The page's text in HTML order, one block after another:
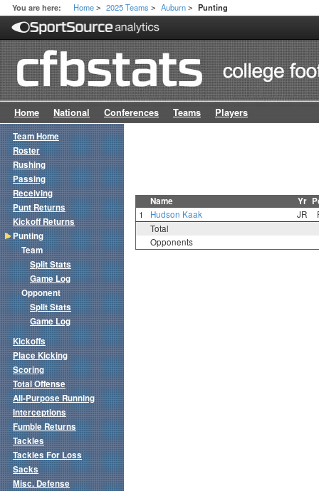
You are here: Home > 2025 Teams > Auburn > Punting
Home National Conferences Teams Players
Name Yr
1 Hudson Kaak JR
Total
Opponents
Team Home
Roster
Rushing
Passing
Receiving
Punt Returns
Kickoff Returns
Punting
Team
Split Stats
Game Log
Opponent
Split Stats
Game Log
Kickoffs
Place Kicking
Scoring
Total Offense
All-Purpose Running
Interceptions
Fumble Returns
Tackles
Tackles For Loss
Sacks
Misc. Defense